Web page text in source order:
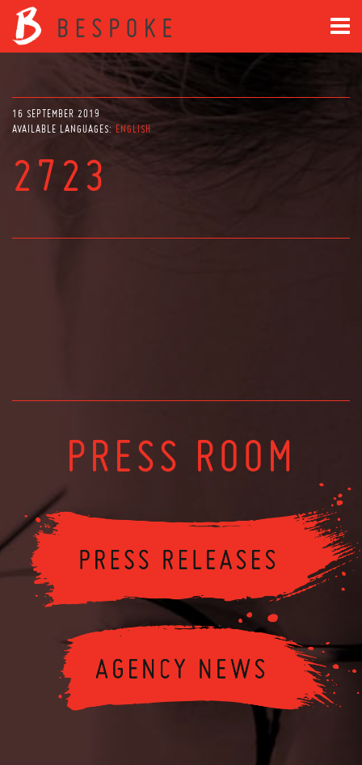
16 SEPTEMBER 2019
AVAILABLE LANGUAGES: ENGLISH
2723
PRESS ROOM